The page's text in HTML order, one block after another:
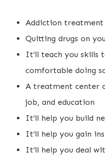
Addiction treatment
Quitting drugs on
It’ll teach you skills
comfortable doing
A treatment center
job, and education
It’ll help you build
It’ll help you gain
It’ll help you deal